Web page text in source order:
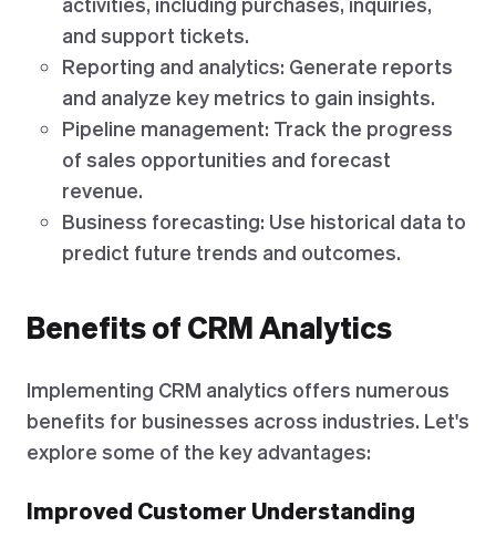
and support tickets.
Reporting and analytics: Generate reports
and analyze key metrics to gain insights.
Pipeline management: Track the progress
of sales opportunities and forecast
revenue.
Business forecasting: Use historical data to
predict future trends and outcomes.
Benefits of CRM Analytics
Implementing CRM analytics offers numerous
benefits for businesses across industries. Let's
explore some of the key advantages:
Improved Customer Understanding